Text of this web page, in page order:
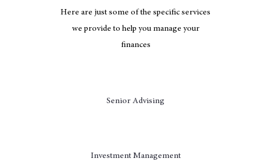
Here are just some of the specific services
we provide to help you manage your
finances
Senior Advising
Investment Management